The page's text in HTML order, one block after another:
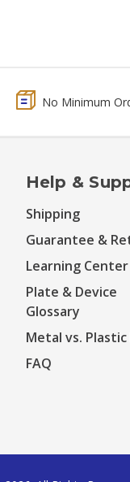
No Minimum
Help &
Shipping
Guarantee &
Learning Center
Plate & Device
Glossary
Metal vs.
FAQ